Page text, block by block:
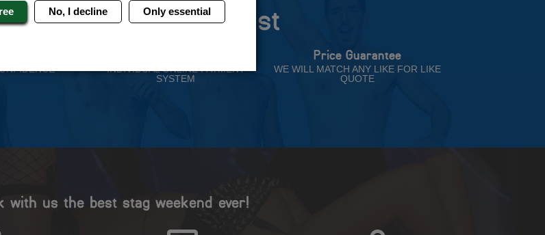
You Can Trust
INDIVIDUAL ONLINE PAYMENT
SYSTEM
Price Guarantee
WE WILL MATCH ANY LIKE FOR LIKE
QUOTE
with us the best stag weekend ever!
No, I decline Only essential